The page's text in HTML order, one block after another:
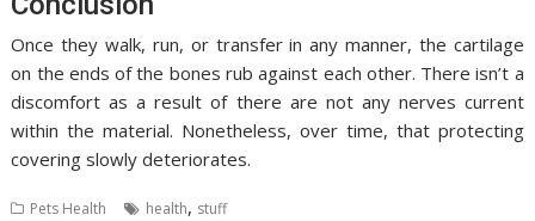
Once they walk, run, or transfer in any manner, the cartilage
on the ends of the bones rub against each other. There isn’t a
discomfort as a result of there are not any nerves current
within the material. Nonetheless, over time, that protecting
covering slowly deteriorates.
Pets Health health, stuff